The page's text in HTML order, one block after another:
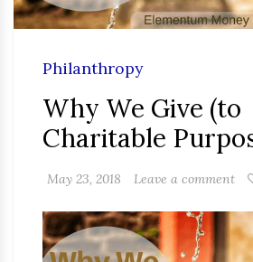
Philanthropy
Why We Give (to
Charitable
May 23, 2018 Leave a comment